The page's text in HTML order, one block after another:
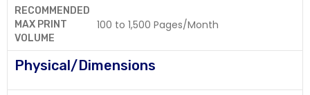
RECOMMENDED
MAX PRINT
VOLUME
100 to 1,500 Pages/Month
Physical/Dimensions